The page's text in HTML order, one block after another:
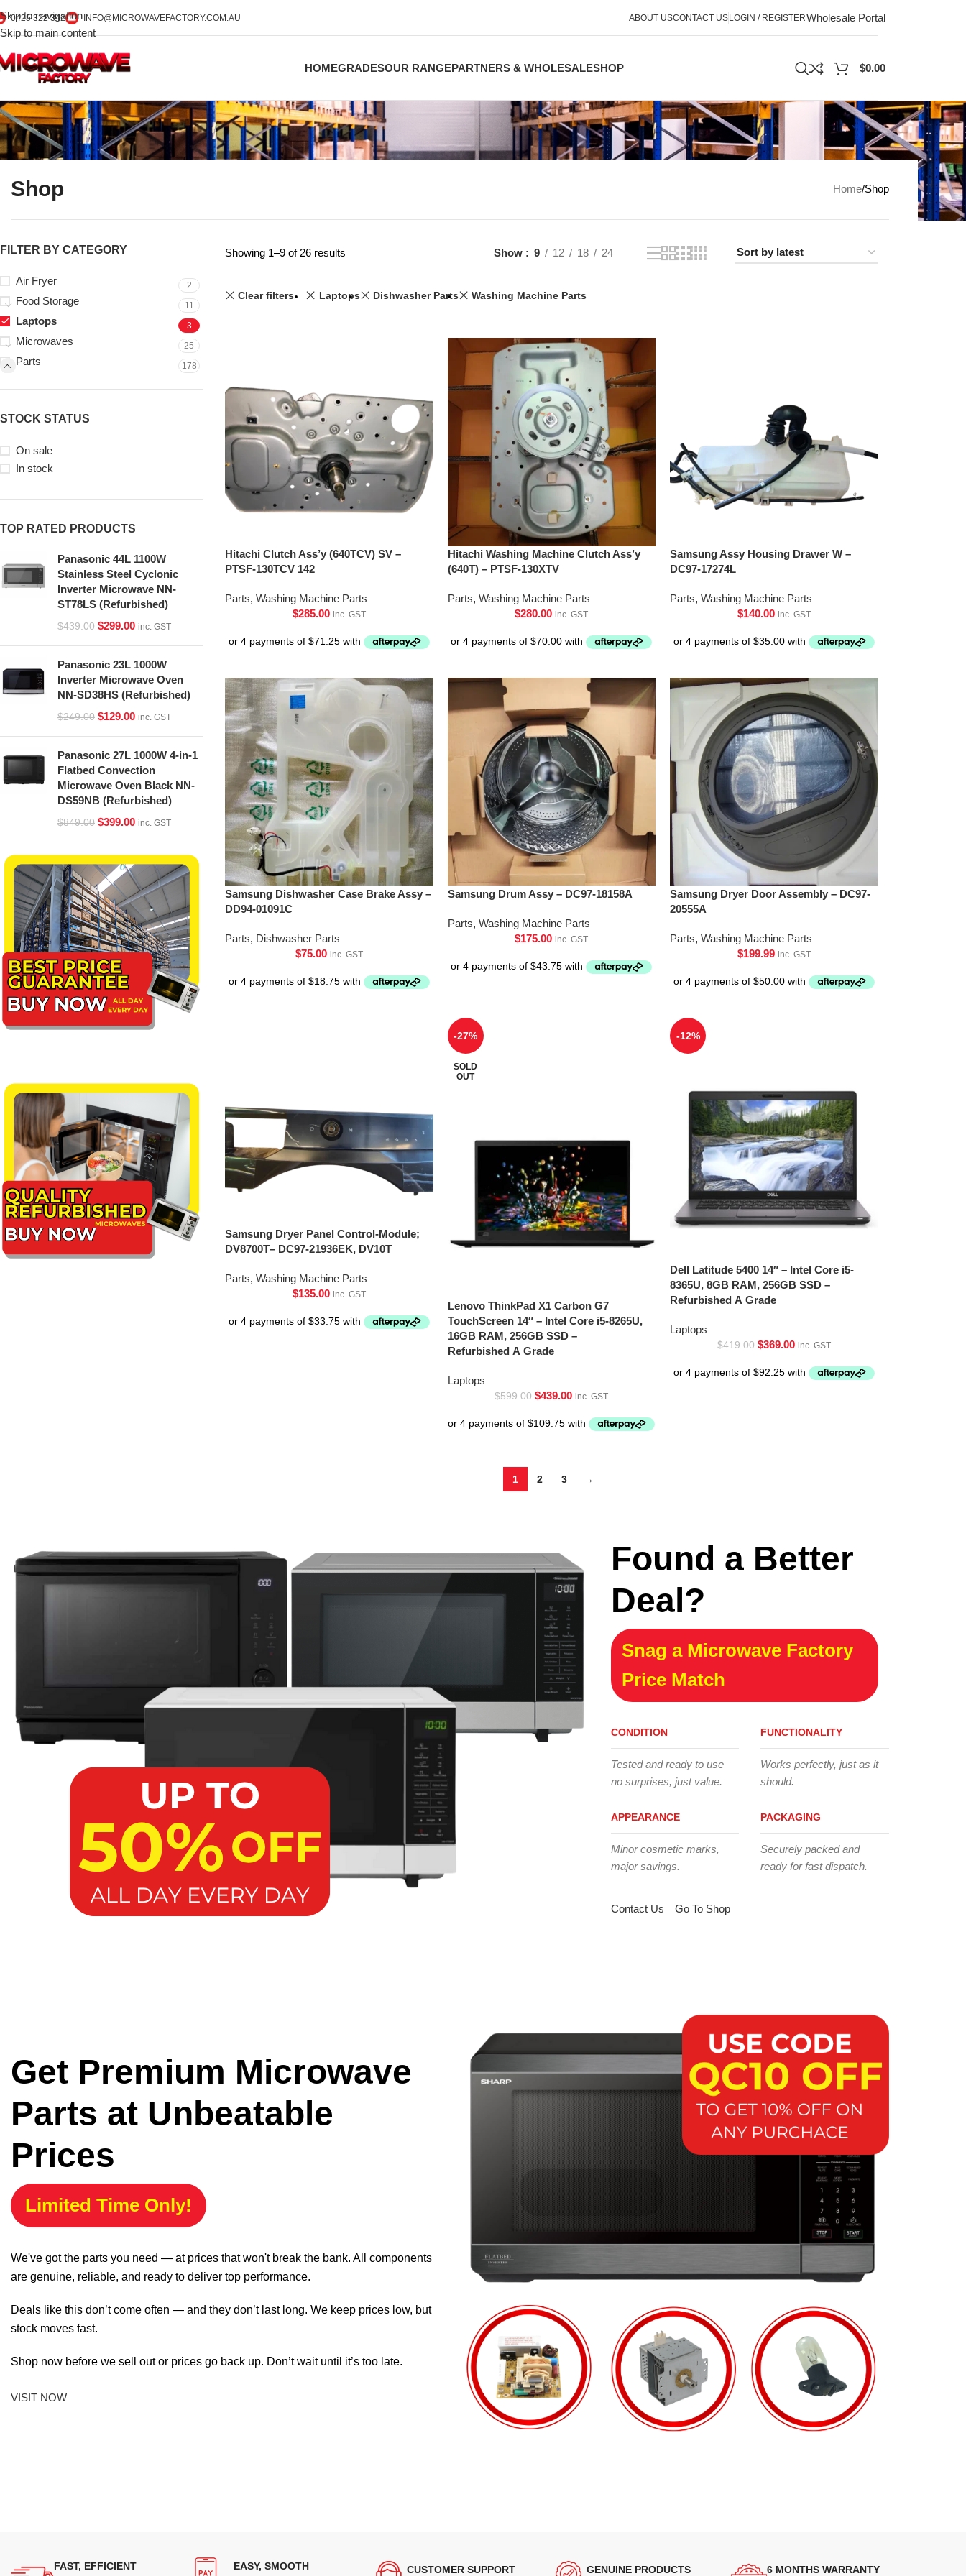
Skip to navigation
Skip to main content
0425 322 342 INFO@MICROWAVEFACTORY.COM.AU ABOUT USCONTACT USLOGIN / REGISTERWholesale Portal
HOMEGRADESOUR RANGEPARTNERS & WHOLESALESHOP $0.00
Shop Home Shop
FILTER BY CATEGORY
Air Fryer 2
Food Storage 11
Laptops 3
Microwaves 25
Parts 178
STOCK STATUS
On sale
In stock
TOP RATED PRODUCTS
Panasonic 44L 1100W
Stainless Steel Cyclonic
Inverter Microwave NN-
ST78LS (Refurbished)
$439.00 $299.00 inc. GST
Panasonic 23L 1000W
Inverter Microwave Oven
NN-SD38HS (Refurbished)
$249.00 $129.00 inc. GST
Panasonic 27L 1000W 4-in-1
Flatbed Convection
Microwave Oven Black NN-
DS59NB (Refurbished)
$849.00 $399.00 inc. GST
Showing 1–9 of 26 results Show 9 12 18 24
Clear filters Laptops Dishwasher Parts Washing Machine Parts
Hitachi Clutch Ass’y (640TCV) SV –
PTSF-130TCV 142
Parts, Washing Machine Parts
$285.00 inc. GST
Hitachi Washing Machine Clutch Ass’y
(640T) – PTSF-130XTV
Parts, Washing Machine Parts
$280.00 inc. GST
Samsung Assy Housing Drawer W –
DC97-17274L
Parts, Washing Machine Parts
$140.00 inc. GST
Samsung Dishwasher Case Brake Assy –
DD94-01091C
Parts, Dishwasher Parts
$75.00 inc. GST
Samsung Drum Assy – DC97-18158A
Parts, Washing Machine Parts
$175.00 inc. GST
Samsung Dryer Door Assembly – DC97-
20555A
Parts, Washing Machine Parts
$199.99 inc. GST
Samsung Dryer Panel Control-Module;
DV8700T– DC97-21936EK, DV10T
Parts, Washing Machine Parts
$135.00 inc. GST
-27%
SOLD
OUT
Lenovo ThinkPad X1 Carbon G7
TouchScreen 14″ – Intel Core i5-8265U,
16GB RAM, 256GB SSD –
Refurbished A Grade
Laptops
$599.00 $439.00 inc. GST
-12%
Dell Latitude 5400 14″ – Intel Core i5-
8365U, 8GB RAM, 256GB SSD –
Refurbished A Grade
Laptops
$419.00 $369.00 inc. GST
1 2 3 →
Found a Better
Deal?
Snag a Microwave Factory
Price Match
CONDITION
Tested and ready to use –
no surprises, just value.
APPEARANCE
Minor cosmetic marks,
major savings.
FUNCTIONALITY
Works perfectly, just as it
should.
PACKAGING
Securely packed and
ready for fast dispatch.
Contact Us Go To Shop
Get Premium Microwave
Parts at Unbeatable
Prices
Limited Time Only!
We've got the parts you need — at prices that won't break the bank. All components
are genuine, reliable, and ready to deliver top performance.
Deals like this don’t come often — and they don’t last long. We keep prices low, but
stock moves fast.
Shop now before we sell out or prices go back up. Don’t wait until it’s too late.
VISIT NOW
FAST, EFFICIENT EASY, SMOOTH CUSTOMER SUPPORT GENUINE PRODUCTS 6 MONTHS WARRANTY